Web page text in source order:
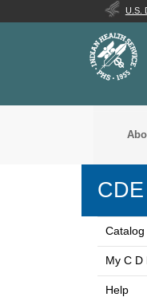
U.S.
CDE
Catalog
My C D
Help